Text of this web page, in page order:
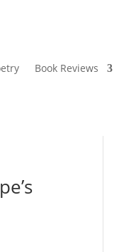
Book Reviews